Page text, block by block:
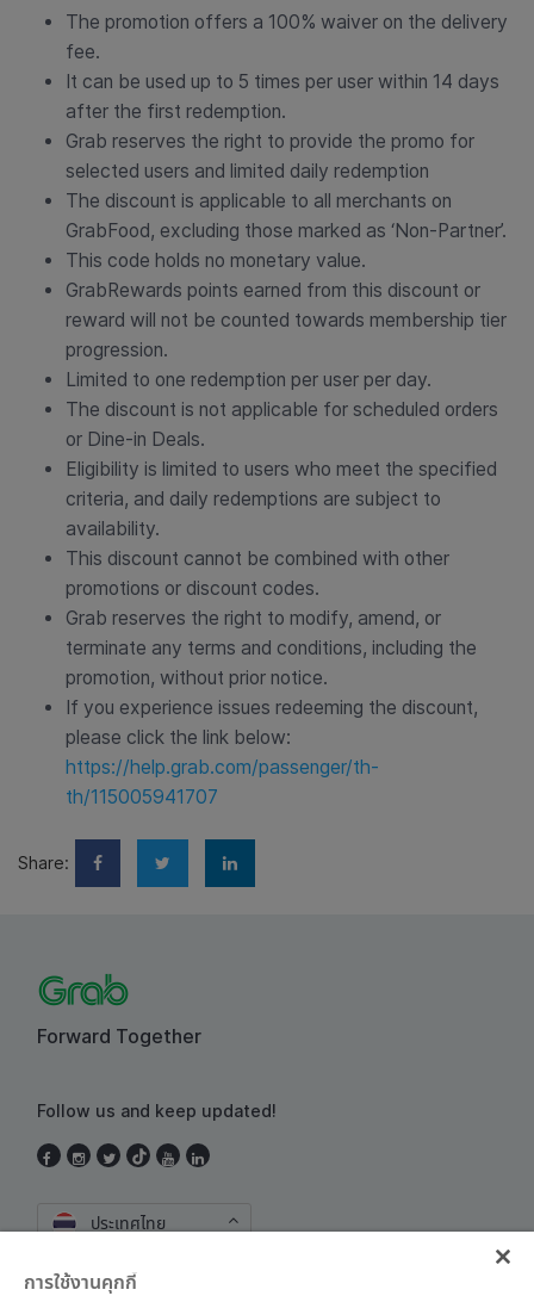
The promotion offers a 100% waiver on the delivery
fee.
It can be used up to 5 times per user within 14 days
after the first redemption.
Grab reserves the right to provide the promo for
selected users and limited daily redemption
The discount is applicable to all merchants on
GrabFood, excluding those marked as ‘Non-Partner’.
This code holds no monetary value.
GrabRewards points earned from this discount or
reward will not be counted towards membership tier
progression.
Limited to one redemption per user per day.
The discount is not applicable for scheduled orders
or Dine-in Deals.
Eligibility is limited to users who meet the specified
criteria, and daily redemptions are subject to
availability.
This discount cannot be combined with other
promotions or discount codes.
Grab reserves the right to modify, amend, or
terminate any terms and conditions, including the
promotion, without prior notice.
If you experience issues redeeming the discount,
please click the link below:
https://help.grab.com/passenger/th-
th/115005941707
Share:
Forward Together
Follow us and keep updated!
ประเทศไทย
การใช้งานคุกกี้